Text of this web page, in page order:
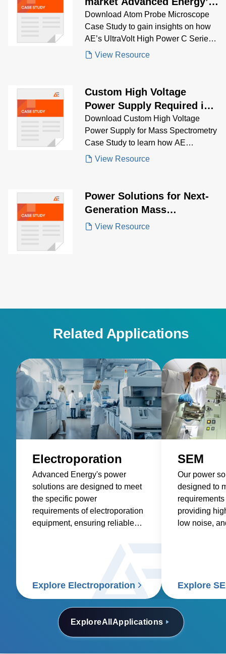
high voltage power supply
offers high resolution and
reliability in a compact size
Download Atom Probe Microscope
Case Study to gain insights on how
AE’s UltraVolt High Power C Series
delivered parallel high-voltage
View Resource
Custom High Voltage
Power Supply Required in
Mass Spectrometry System
Download Custom High Voltage
Power Supply for Mass Spectrometry
Case Study to learn how AE
engineered a fully customized HV
compatibility for next-gen analytical
View Resource
Power Solutions for Next-
Generation Mass
Spectrometry Equipment
View Resource
Related Applications
ExploreAll Applications
Electroporation
Advanced Energy's power
solutions are designed to meet
the specific power
requirements of electroporation
equipment, ensuring reliable
Explore Electroporation
SEM
Our power
designed to
providing
low noise,
Explore